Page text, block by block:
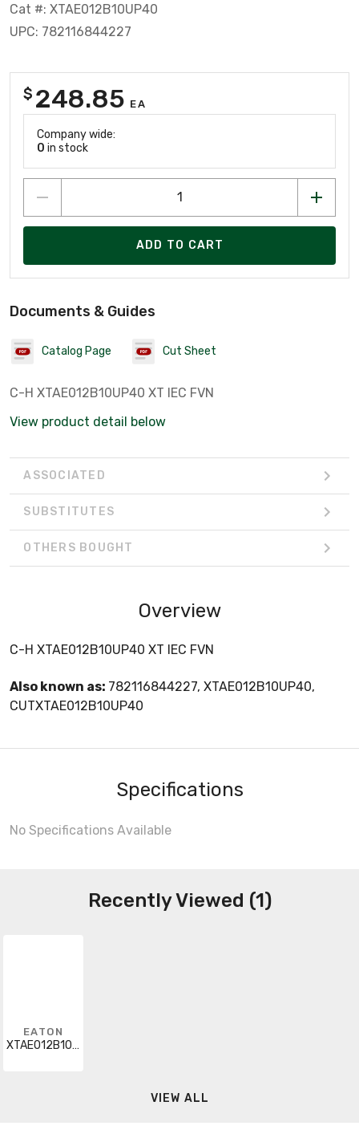
Cat #: XTAE012B10UP40
UPC: 782116844227
$ 248.85 EA
Company wide:
0 in stock
ADD TO CART
Documents & Guides
Catalog Page Cut Sheet
C-H XTAE012B10UP40 XT IEC FVN
View product detail below
ASSOCIATED
SUBSTITUTES
OTHERS BOUGHT
Overview
C-H XTAE012B10UP40 XT IEC FVN
Also known as: 782116844227, XTAE012B10UP40,
CUTXTAE012B10UP40
Specifications
No Specifications Available
Recently Viewed (1)
EATON
XTAE012B10UP40
VIEW ALL